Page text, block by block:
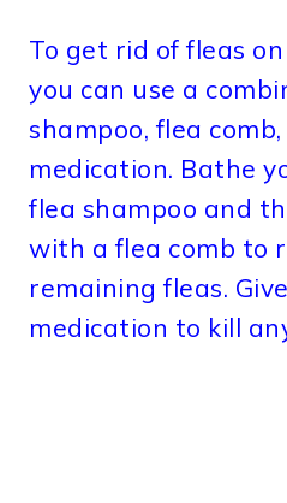
To get rid of fleas
you can use a
shampoo, flea
medication. Bathe
flea shampoo and
with a flea comb to
remaining fleas.
medication to kill